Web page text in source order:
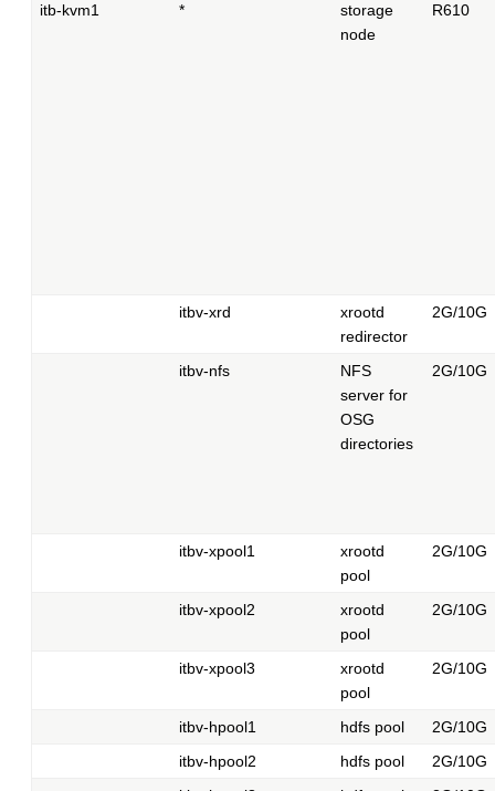
itb-kvm1 *
storage
node
R610
itbv-xrd
xrootd
redirector
2G/10G
itbv-nfs
NFS
server for
OSG
directories
2G/10G
itbv-xpool1
xrootd
pool
2G/10G
itbv-xpool2
xrootd
pool
2G/10G
itbv-xpool3
xrootd
pool
2G/10G
itbv-hpool1 hdfs pool
2G/10G
itbv-hpool2
hdfs pool
2G/10G